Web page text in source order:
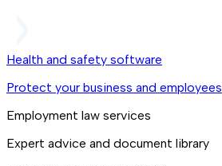
Health and safety software
Protect your business and employees
Employment law services
Expert advice and document library